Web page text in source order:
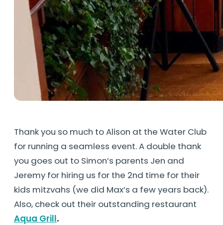
Thank you so much to Alison at the Water Club
for running a seamless event. A double thank
you goes out to Simon’s parents Jen and
Jeremy for hiring us for the 2nd time for their
kids mitzvahs (we did Max’s a few years back).
Also, check out their outstanding restaurant
Aqua Grill.